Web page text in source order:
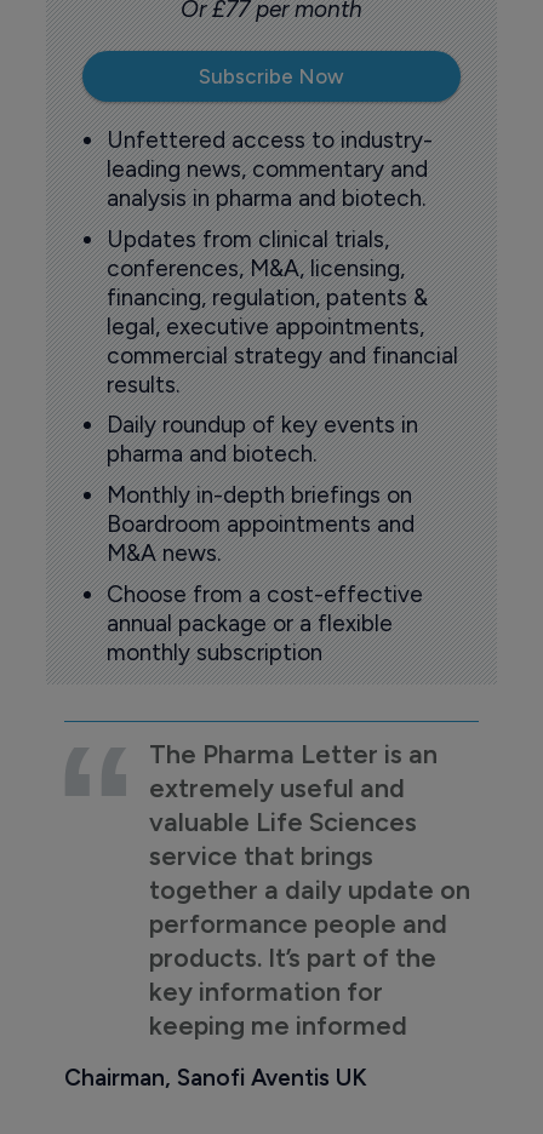
Or £77 per month
Subscribe Now
Unfettered access to industry-
leading news, commentary and
analysis in pharma and biotech.
Updates from clinical trials,
conferences, M&A, licensing,
financing, regulation, patents &
legal, executive appointments,
commercial strategy and financial
results.
Daily roundup of key events in
pharma and biotech.
Monthly in-depth briefings on
Boardroom appointments and
M&A news.
Choose from a cost-effective
annual package or a flexible
monthly subscription
The Pharma Letter is an
extremely useful and
valuable Life Sciences
service that brings
together a daily update on
performance people and
products. It’s part of the
key information for
keeping me informed
Chairman, Sanofi Aventis UK